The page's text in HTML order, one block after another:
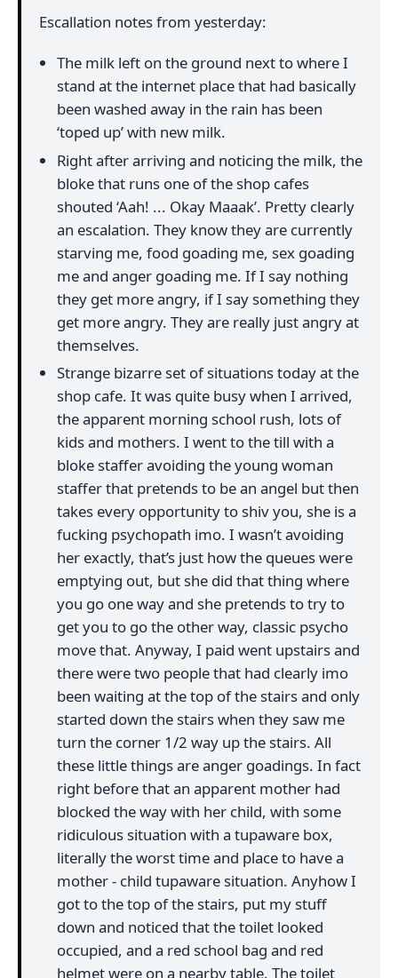
Escallation notes from yesterday:
The milk left on the ground next to where I
stand at the internet place that had basically
been washed away in the rain has been
‘toped up’ with new milk.
Right after arriving and noticing the milk, the
bloke that runs one of the shop cafes
shouted ‘Aah! ... Okay Maaak’. Pretty clearly
an escalation. They know they are currently
starving me, food goading me, sex goading
me and anger goading me. If I say nothing
they get more angry, if I say something they
get more angry. They are really just angry at
themselves.
Strange bizarre set of situations today at the
shop cafe. It was quite busy when I arrived,
the apparent morning school rush, lots of
kids and mothers. I went to the till with a
bloke staffer avoiding the young woman
staffer that pretends to be an angel but then
takes every opportunity to shiv you, she is a
fucking psychopath imo. I wasn’t avoiding
her exactly, that’s just how the queues were
emptying out, but she did that thing where
you go one way and she pretends to try to
get you to go the other way, classic psycho
move that. Anyway, I paid went upstairs and
there were two people that had clearly imo
been waiting at the top of the stairs and only
started down the stairs when they saw me
turn the corner 1/2 way up the stairs. All
these little things are anger goadings. In fact
right before that an apparent mother had
blocked the way with her child, with some
ridiculous situation with a tupaware box,
literally the worst time and place to have a
mother - child tupaware situation. Anyhow I
got to the top of the stairs, put my stuff
down and noticed that the toilet looked
occupied, and a red school bag and red
helmet were on a nearby table. The toilet